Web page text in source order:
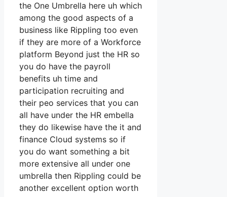
the One Umbrella here uh which
among the good aspects of a
business like Rippling too even
if they are more of a Workforce
platform Beyond just the HR so
you do have the payroll
benefits uh time and
participation recruiting and
their peo services that you can
all have under the HR embella
they do likewise have the it and
finance Cloud systems so if
you do want something a bit
more extensive all under one
umbrella then Rippling could be
another excellent option worth